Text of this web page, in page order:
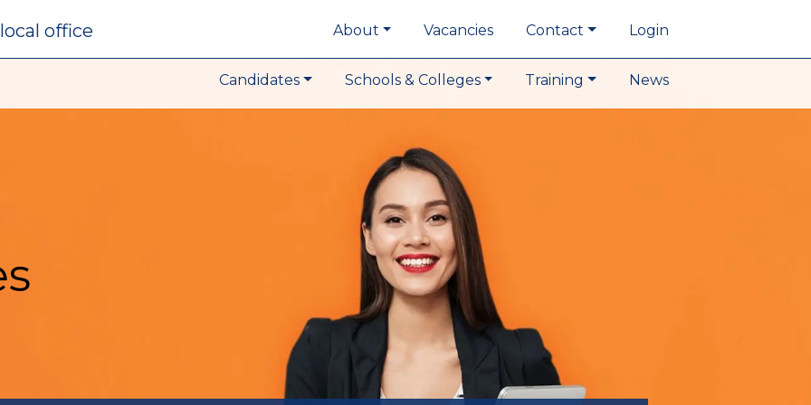
local office About Vacancies Contact Login
Candidates Schools & Colleges Training News